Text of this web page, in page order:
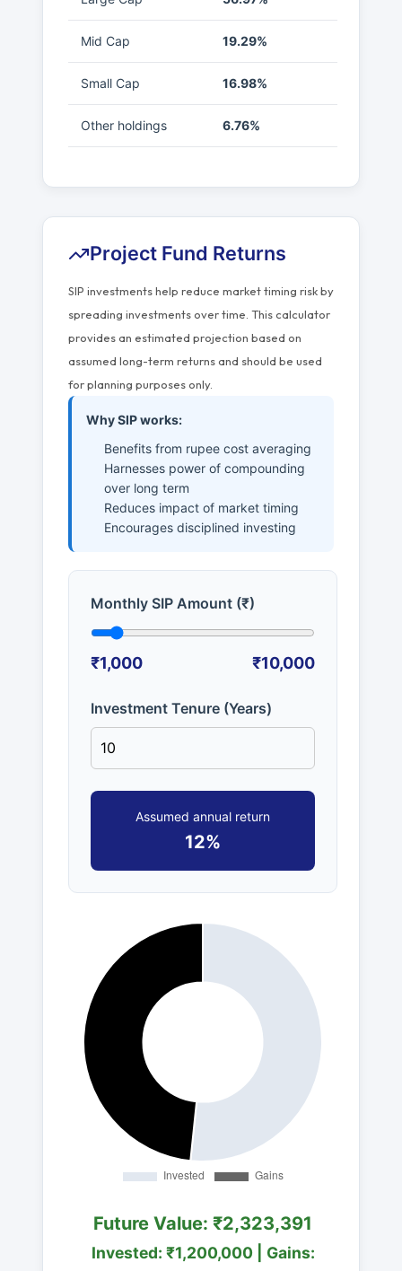
Mid Cap 19.29%
Small Cap 16.98%
Other holdings 6.76%
Project Fund Returns
SIP investments help reduce market timing risk by
spreading investments over time. This calculator
provides an estimated projection based on
assumed long-term returns and should be used
for planning purposes only.
Why SIP works:
Benefits from rupee cost averaging
Harnesses power of compounding
over long term
Reduces impact of market timing
Encourages disciplined investing
Monthly SIP Amount (₹)
₹1,000 ₹10,000
Investment Tenure (Years)
Assumed annual return
12%
Future Value: ₹2,323,391
Invested: ₹1,200,000 | Gains: